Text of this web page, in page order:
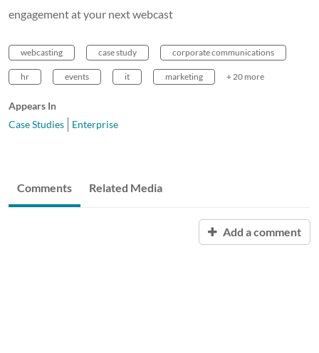
engagement at your next webcast
webcasting case study corporate communications
hr events it marketing + 20 more
Appears In
Case Studies
Enterprise
Comments Related Media
Add a comment